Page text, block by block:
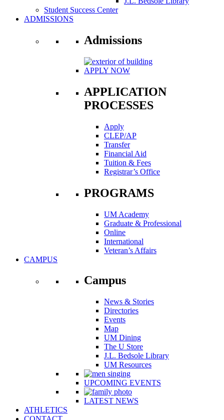
Student Success Center
ADMISSIONS
Admissions
APPLY NOW
APPLICATION
PROCESSES
Apply
CLEP/AP
Transfer
Financial Aid
Tuition & Fees
Registrar’s Office
PROGRAMS
UM Academy
Graduate & Professional
Online
International
Veteran’s Affairs
CAMPUS
Campus
News & Stories
Directories
Events
Map
UM Dining
The U Store
J.L. Bedsole Library
UM Resources
UPCOMING EVENTS
LATEST NEWS
ATHLETICS